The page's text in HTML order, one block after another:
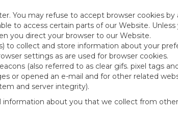
You may refuse to accept browser cookies by
to access certain parts of our Website. Unless
you direct your browser to our Website.
to collect and store information about your
settings as are used for browser cookies.
(also referred to as clear gifs. pixel tags
or opened an e-mail and for other related
and server integrity).
about you that we collect from